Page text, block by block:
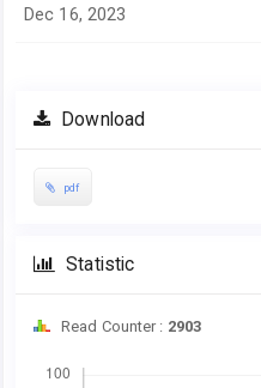
Dec 16, 2023
Download
pdf
Statistic
Read Counter : 2903